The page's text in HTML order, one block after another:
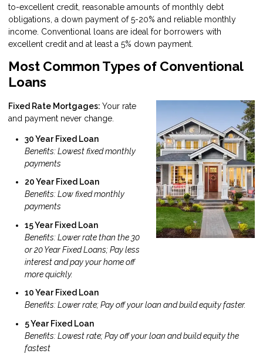
to-excellent credit, reasonable amounts of monthly debt
obligations, a down payment of 5-20% and reliable monthly
income. Conventional loans are ideal for borrowers with
excellent credit and at least a 5% down payment.
Most Common Types of Conventional
Loans
Fixed Rate Mortgages: Your rate
and payment never change.
30 Year Fixed Loan
Benefits: Lowest fixed monthly
payments
20 Year Fixed Loan
Benefits: Low fixed monthly
payments
15 Year Fixed Loan
Benefits: Lower rate than the 30
or 20 Year Fixed Loans; Pay less
interest and pay your home off
more quickly.
10 Year Fixed Loan
Benefits: Lower rate; Pay off your loan and build equity faster.
5 Year Fixed Loan
Benefits: Lowest rate; Pay off your loan and build equity the
fastest